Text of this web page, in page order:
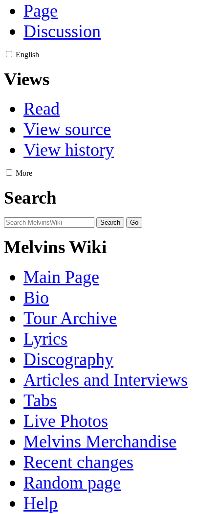
Page
Discussion
English
Views
Read
View source
View history
More
Search
Melvins Wiki
Main Page
Bio
Tour Archive
Lyrics
Discography
Articles and Interviews
Tabs
Live Photos
Melvins Merchandise
Recent changes
Random page
Help